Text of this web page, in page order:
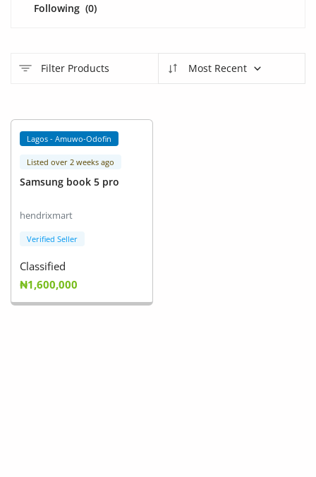
Jobs
Arts & Sports
Commercial Equipments
Home
Following (0)
Filter Products Most Recent
Lagos - Amuwo-Odofin
Listed over 2 weeks ago
Samsung book 5 pro
hendrixmart
Verified Seller
Classified
₦1,600,000